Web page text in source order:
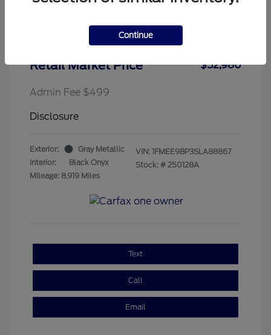
2025 Ford Bronco Badlands
Retail Market Price
$52,980
Admin Fee $499
Disclosure
Exterior:
Gray Metallic
Interior:
Black Onyx
Mileage: 8,919 Miles
VIN: 1FMEE9BP3SLA88867
Stock: # 250128A
Text
Call
Email
Continue